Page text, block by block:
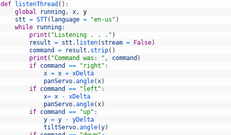
def listenThread ( ) :
global
running, x,
y
stt = STT( language = "en-us" )
while
running:
print ( "Listening . . ." )
result = stt . listen( stream = False)
command
= result . strip( )
print ( "Command was: " , command )
if command == "right" :
x = x + xDelta
panServo.angle(x)
if command == "left" :
x= x - xDelta
panServo.angle(x)
if command == "up" :
y = y - yDelta
tiltServo.angle(y)